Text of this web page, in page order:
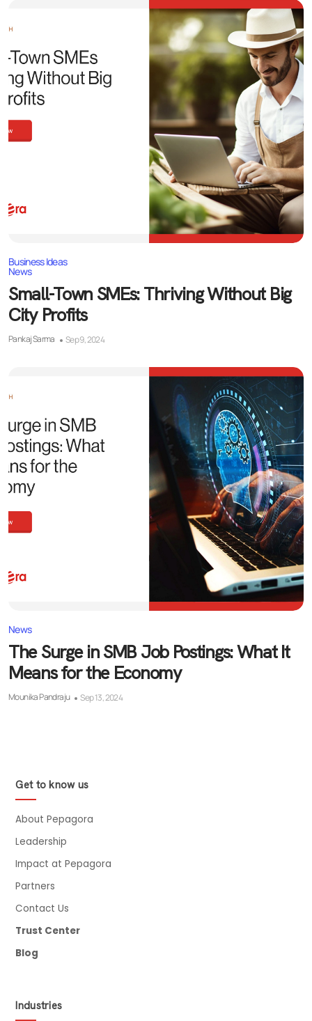
Business Ideas
News
Small-Town SMEs: Thriving Without Big
City Profits
Pankaj Sarma Sep 9, 2024
News
The Surge in SMB Job Postings: What It
Means for the Economy
Mounika Pandraju Sep 13, 2024
Get to know us
About Pepagora
Leadership
Impact at Pepagora
Partners
Contact Us
Trust Center
Blog
Industries